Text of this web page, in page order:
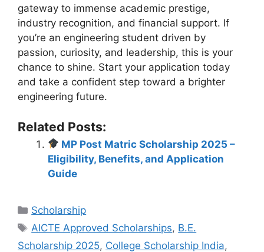
gateway to immense academic prestige,
industry recognition, and financial support. If
you’re an engineering student driven by
passion, curiosity, and leadership, this is your
chance to shine. Start your application today
and take a confident step toward a brighter
engineering future.
Related Posts:
MP Post Matric Scholarship 2025 –
Eligibility, Benefits, and Application
Guide
Categories
Scholarship
Tags
AICTE Approved Scholarships, B.E.
Scholarship 2025, College Scholarship India,